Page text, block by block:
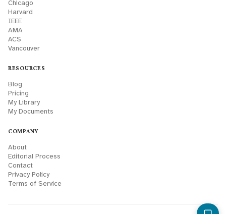
Chicago
Harvard
IEEE
AMA
ACS
Vancouver
RESOURCES
Blog
Pricing
My Library
My Documents
COMPANY
About
Editorial Process
Contact
Privacy Policy
Terms of Service